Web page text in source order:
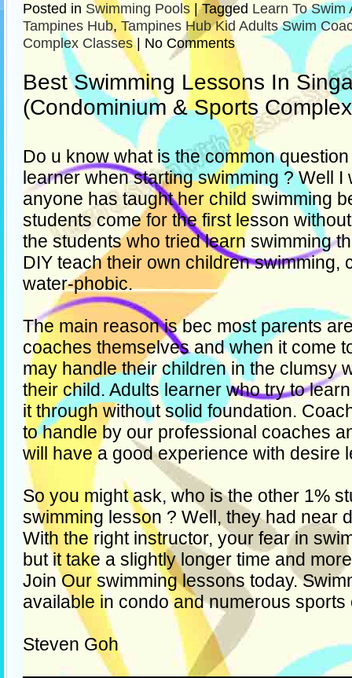
Posted in Swimming Pools | Tagged Learn To Swim
Tampines Hub, Tampines Hub Kid Adults Swim
Complex Classes | No Comments
Best Swimming Lessons In
(Condominium & Sports
Do u know what is the common
learner when starting swimming ? Well I
anyone has taught her child swimming
students come for the first lesson
the students who tried learn swimming
DIY teach their own children swimming,
water-phobic.
The main reason is bec most parents
coaches themselves and when it come
may handle their children in the clumsy
their child. Adults learner who try to
it through without solid foundation.
to handle by our professional coaches
will have a good experience with desire
So you might ask, who is the other 1%
swimming lesson ? Well, they had near
With the right instructor, your fear in
but it take a slightly longer time and
Join Our swimming lessons today.
available in condo and numerous
Steven Goh